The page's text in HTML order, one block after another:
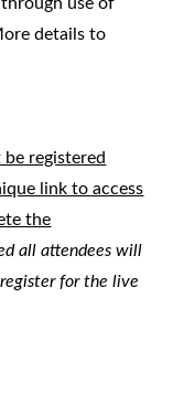
details to
registered
link to access
the
all attendees will
for the live